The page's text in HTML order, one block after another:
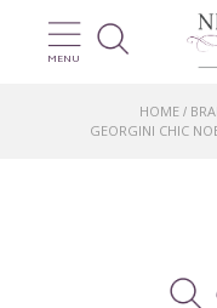
MENU
HOME/
GEORGINI CHIC